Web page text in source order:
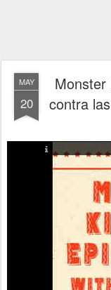
MAY
20
Monster
contra